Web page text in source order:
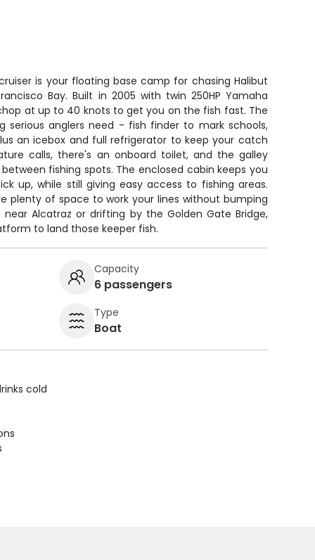
is your floating base camp for chasing Halibut
Bay. Built in 2005 with twin 250HP Yamaha
at up to 40 knots to get you on the fish fast. The
serious anglers need - fish finder to mark schools,
an icebox and full refrigerator to keep your catch
calls, there's an onboard toilet, and the galley
fishing spots. The enclosed cabin keeps you
up, while still giving easy access to fishing areas.
plenty of space to work your lines without bumping
Alcatraz or drifting by the Golden Gate Bridge,
to land those keeper fish.
Capacity
6 passengers
Type
Boat
cold